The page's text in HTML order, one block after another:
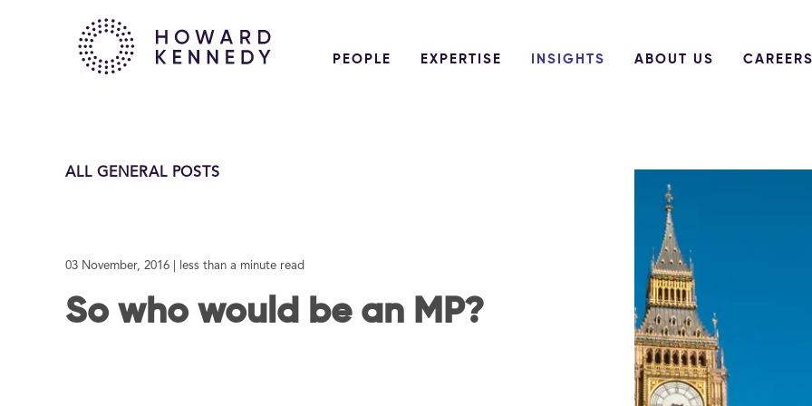
PEOPLE EXPERTISE INSIGHTS ABOUT US CAREERS
ALL GENERAL POSTS
03 November, 2016 | less than a minute read
So who would be an MP?